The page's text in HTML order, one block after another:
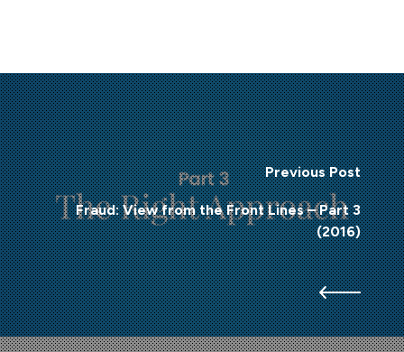
Previous Post
Fraud: View from the Front Lines – Part 3
(2016)